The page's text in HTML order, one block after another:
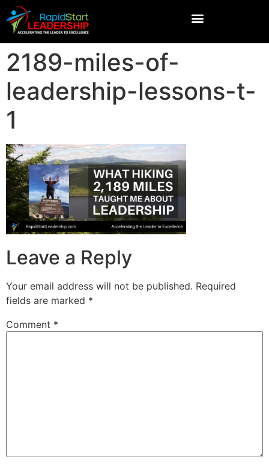
2189-miles-of-
leadership-lessons-t-
1
Leave a Reply
Your email address will not be published. Required
fields are marked *
Comment *